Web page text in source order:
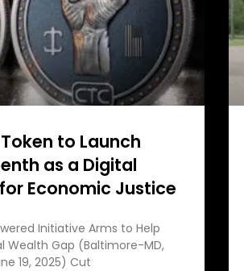
Token to Launch
as a Digital
Economic Justice
Initiative Arms to Help
Wealth Gap (Baltimore-MD,
19, 2025) Cut